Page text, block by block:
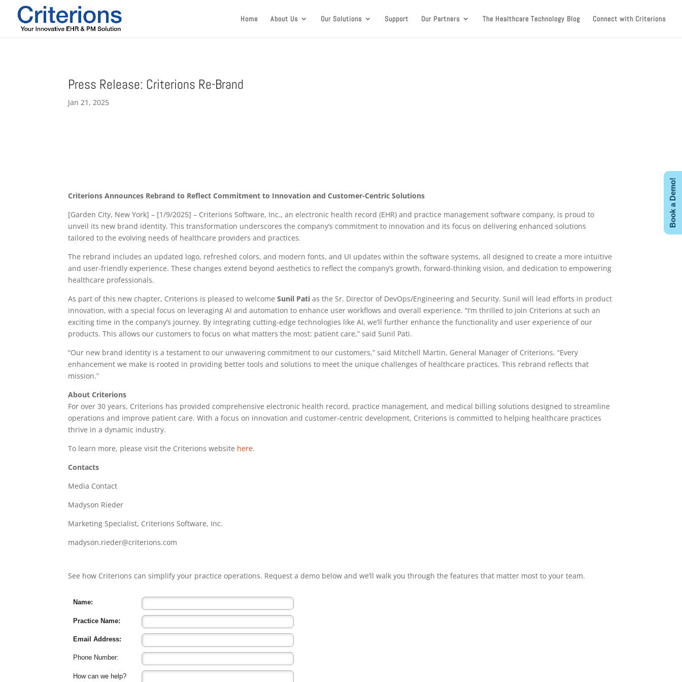
Home About Us Our Solutions Support Our Partners The Healthcare Technology Blog Connect with Criterions
Press Release: Criterions Re-Brand
Jan 21, 2025
Criterions Announces Rebrand to Reflect Commitment to Innovation and Customer-Centric Solutions
[Garden City, New York] – [1/9/2025] – Criterions Software, Inc., an electronic health record (EHR) and practice management software company, is proud to
unveil its new brand identity. This transformation underscores the company’s commitment to innovation and its focus on delivering enhanced solutions
tailored to the evolving needs of healthcare providers and practices.
The rebrand includes an updated logo, refreshed colors, and modern fonts, and UI updates within the software systems, all designed to create a more intuitive
and user-friendly experience. These changes extend beyond aesthetics to reflect the company’s growth, forward-thinking vision, and dedication to empowering
healthcare professionals.
As part of this new chapter, Criterions is pleased to welcomeSunil Pati as the Sr. Director of DevOps/Engineering and Security. Sunil will lead efforts in product
innovation, with a special focus on leveraging AI and automation to enhance user workflows and overall experience. “I’m thrilled to join Criterions at such an
exciting time in the company’s journey. By integrating cutting-edge technologies like AI, we’ll further enhance the functionality and user experience of our
products. This allows our customers to focus on what matters the most: patient care,” said Sunil Pati.
“Our new brand identity is a testament to our unwavering commitment to our customers,” said Mitchell Martin, General Manager of Criterions. “Every
enhancement we make is rooted in providing better tools and solutions to meet the unique challenges of healthcare practices. This rebrand reflects that
mission.”
About Criterions
For over 30 years, Criterions has provided comprehensive electronic health record, practice management, and medical billing solutions designed to streamline
operations and improve patient care. With a focus on innovation and customer-centric development, Criterions is committed to helping healthcare practices
thrive in a dynamic industry.
To learn more, please visit the Criterions website here.
Contacts
Media Contact
Madyson Rieder
Marketing Specialist, Criterions Software, Inc.
madyson.rieder@criterions.com
See how Criterions can simplify your practice operations. Request a demo below and we’ll walk you through the features that matter most to your team.
Name:
Practice Name:
Email Address:
Phone Number:
How can we help?
Book a Demo!